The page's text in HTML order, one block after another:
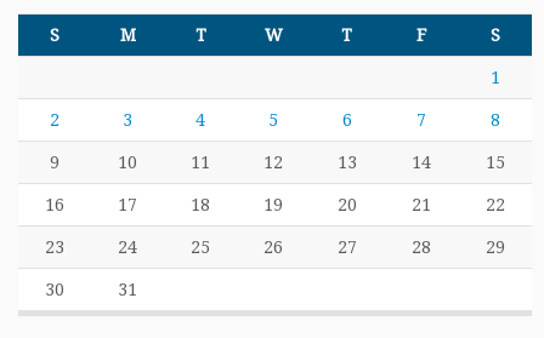
S M T W T F S
1
2 3 4 5 6 7 8
9 10 11 12 13 14 15
16 17 18 19 20 21 22
23 24 25 26 27 28 29
30 31